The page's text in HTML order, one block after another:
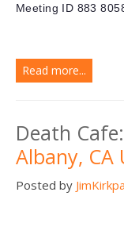
Meeting ID 883
Read more...
Death Cafe:
Albany, CA
Posted by